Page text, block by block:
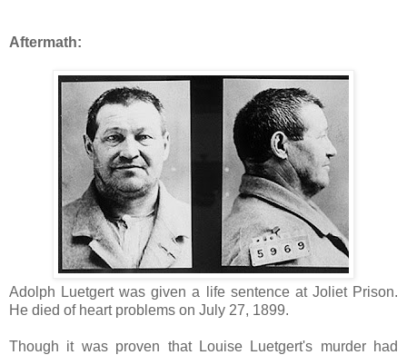
Aftermath:
Adolph Luetgert was given a life sentence at Joliet Prison.
He died of heart problems on July 27, 1899.
Though it was proven that Louise Luetgert's murder had